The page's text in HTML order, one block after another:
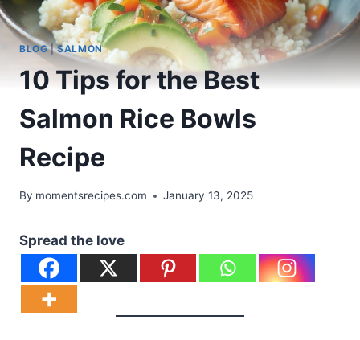
BLOG|SALMON
10 Tips for the Best
Salmon Rice Bowls
Recipe
By momentsrecipes.com January 13, 2025
Spread the love